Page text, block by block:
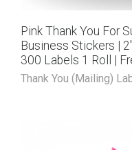
Pink Thank You For
Business Stickers |
300 Labels 1 Roll |
Thank You (Mailing)